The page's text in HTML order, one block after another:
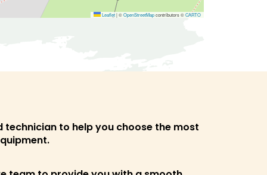
Leaflet|©OpenStreetMapcontributors ©CARTO
technician to help you choose the most